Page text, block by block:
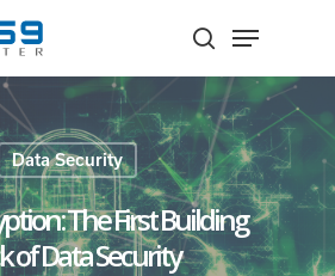
search
Menu
Data Security
The First Building
of Data Security
Close
Menu